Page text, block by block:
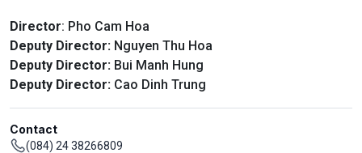
Director: Pho Cam Hoa
Deputy Director: Nguyen Thu Hoa
Deputy Director: Bui Manh Hung
Deputy Director: Cao Dinh Trung
Contact
(084) 24 38266809